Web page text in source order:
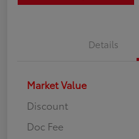
Details
Market Value
Discount
Doc Fee